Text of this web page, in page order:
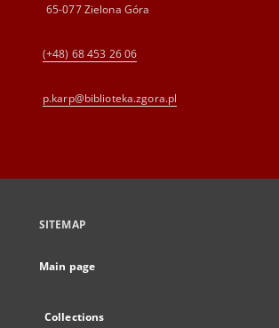
65-077 Zielona Góra
(+48) 68 453 26 06
p.karp@biblioteka.zgora.pl
SITEMAP
Main page
Collections